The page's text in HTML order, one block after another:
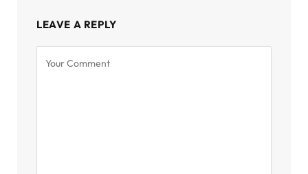
LEAVE A REPLY